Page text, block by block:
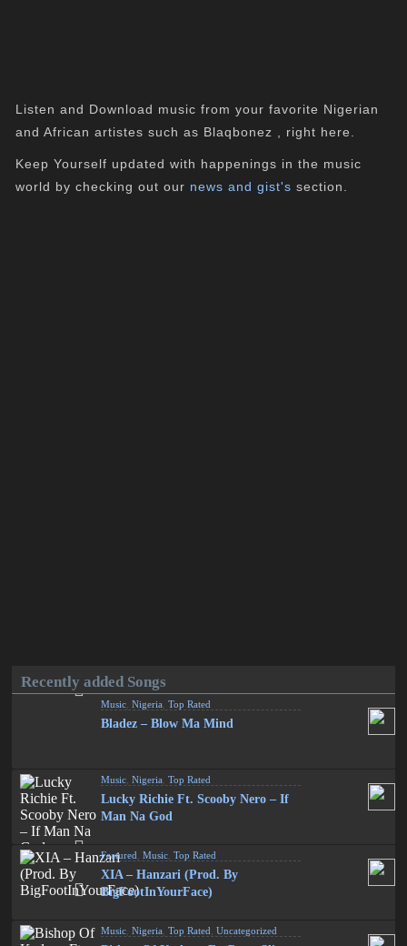
Listen and Download music from your favorite Nigerian
and African artistes such as Blaqbonez , right here.
Keep Yourself updated with happenings in the music
world by checking out our news and gist's section.
Recently added Songs
Music ,Nigeria ,Top Rated
Bladez – Blow Ma Mind
Music ,Nigeria ,Top Rated
Lucky Richie Ft. Scooby Nero – If
Man Na God
Featured ,Music ,Top Rated
XIA – Hanzari (Prod. By
BigFootInYourFace)
Music ,Nigeria ,Top Rated ,Uncategorized